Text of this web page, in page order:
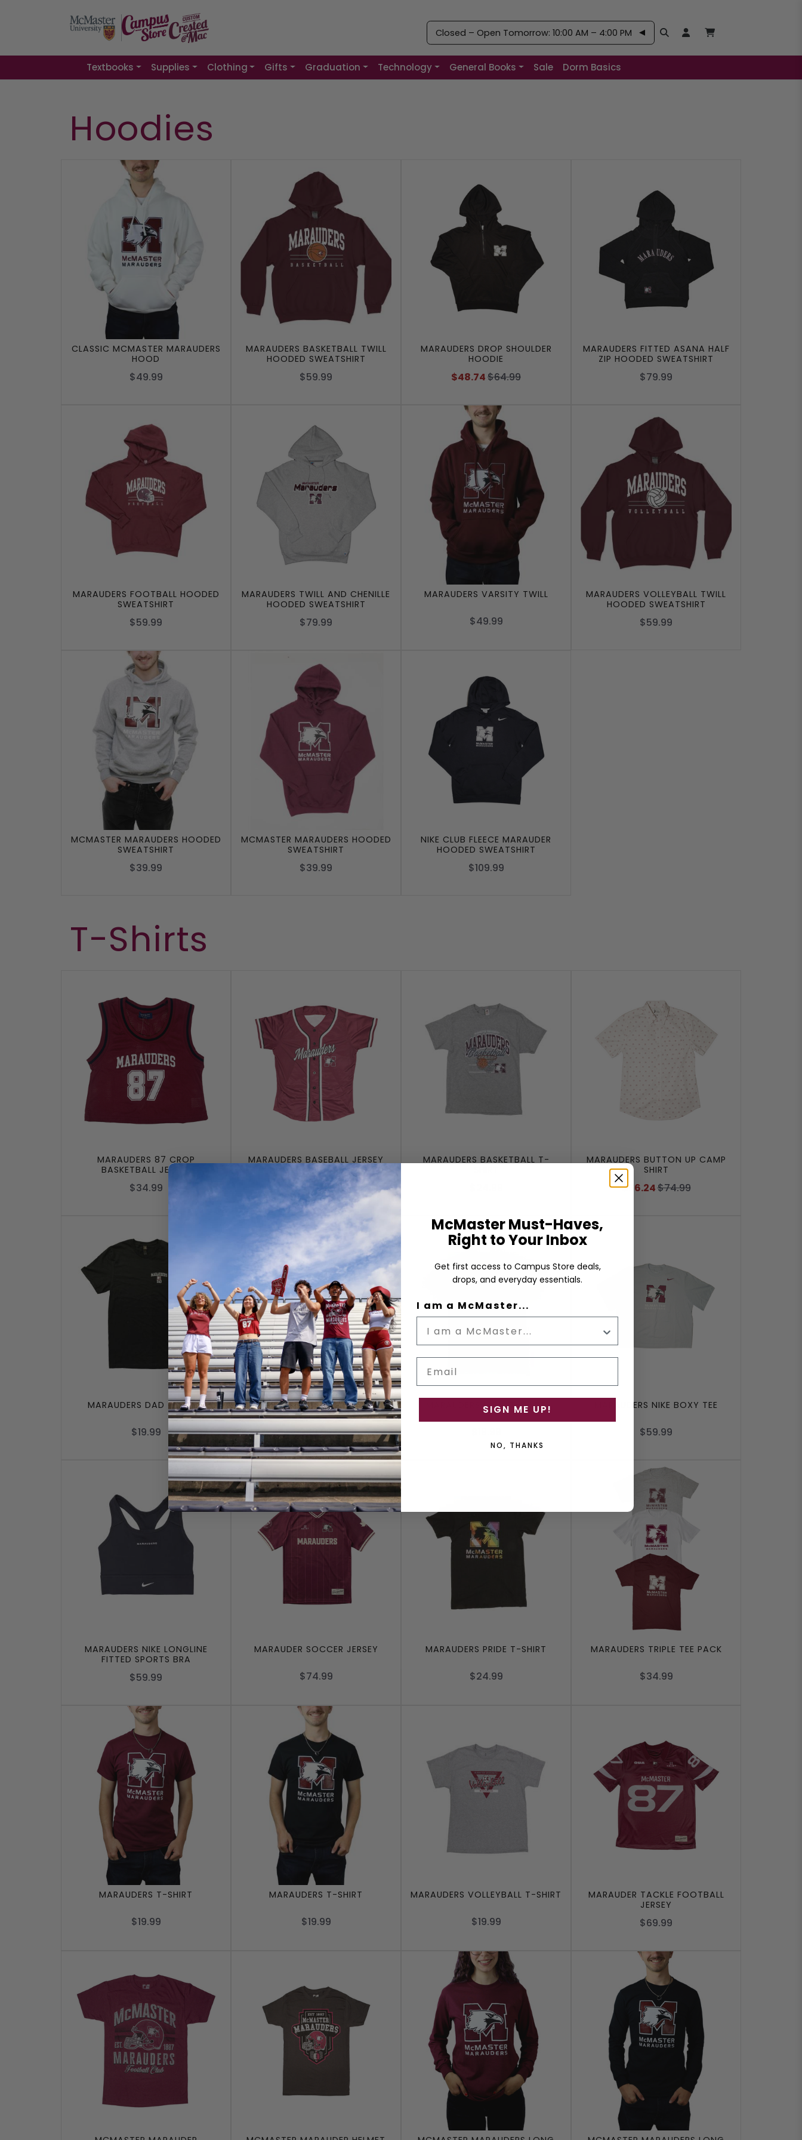
Closed – Open Tomorrow: 10:00 AM – 4:00 PM
Search
Textbooks Supplies Clothing Gifts Graduation Technology General Books Sale Dorm Basics
Hoodies
CLASSIC MCMASTER MARAUDERS
HOOD
$49.99
MARAUDERS BASKETBALL TWILL
HOODED SWEATSHIRT
$59.99
MARAUDERS DROP SHOULDER
HOODIE
$48.74$64.99
MARAUDERS FITTED ASANA HALF
ZIP HOODED SWEATSHIRT
$79.99
MARAUDERS FOOTBALL HOODED
SWEATSHIRT
$59.99
MARAUDERS TWILL AND CHENILLE
HOODED SWEATSHIRT
$79.99
MARAUDERS VARSITY TWILL
$49.99
MARAUDERS VOLLEYBALL TWILL
HOODED SWEATSHIRT
$59.99
MCMASTER MARAUDERS HOODED
SWEATSHIRT
$39.99
MCMASTER MARAUDERS HOODED
SWEATSHIRT
$39.99
NIKE CLUB FLEECE MARAUDER
HOODED SWEATSHIRT
$109.99
T-Shirts
MARAUDERS 87 CROP
BASKETBALL JERSEY
$34.99
MARAUDERS BASEBALL JERSEY
$64.99
MARAUDERS BASKETBALL T-
MARAUDERS BUTTON UP CAMP
SHIRT
$56.24$74.99
MARAUDERS DAD T-SHIRT
$19.99
MARAUDERS FOOTBALL JERSEY
$69.99
MARAUDERS MOM T-SHIRT MARAUDERS NIKE BOXY TEE
$59.99
MARAUDERS NIKE LONGLINE
FITTED SPORTS BRA
$59.99
MARAUDER SOCCER JERSEY
$74.99
MARAUDERS PRIDE T-SHIRT
$24.99
MARAUDERS TRIPLE TEE PACK
$34.99
MARAUDERS T-SHIRT
$19.99
MARAUDERS T-SHIRT
$19.99
MARAUDERS VOLLEYBALL T-SHIRT
$19.99
MARAUDER TACKLE FOOTBALL
JERSEY
$69.99
McMaster Must-Haves,
Right to Your Inbox
Get first access to Campus Store deals,
drops, and everyday essentials.
I am a McMaster...
SIGN ME UP!
NO, THANKS